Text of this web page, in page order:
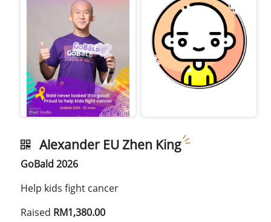
Alexander EU Zhen King
GoBald 2026
Help kids fight cancer
Raised RM1,380.00